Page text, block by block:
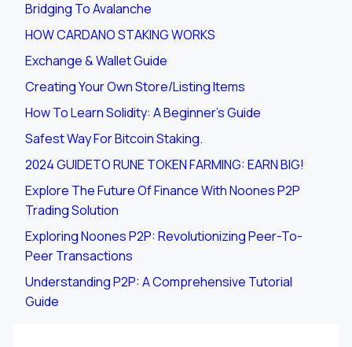
Bridging To Avalanche
HOW CARDANO STAKING WORKS
Exchange & Wallet Guide
Creating Your Own Store/listing Items
How To Learn Solidity: A Beginner's Guide
Safest Way For Bitcoin Staking.
2024 GUIDETO RUNE TOKEN FARMING: EARN BIG!
Explore The Future Of Finance With Noones P2P
Trading Solution
Exploring Noones P2P: Revolutionizing Peer-To-
Peer Transactions
Understanding P2P: A Comprehensive Tutorial
Guide